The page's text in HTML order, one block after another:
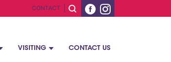
CONTACT
VISITING CONTACT US